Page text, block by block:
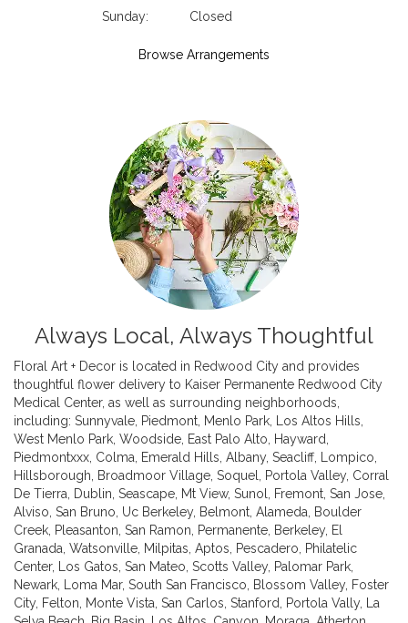
Sunday:
Closed
Browse Arrangements
Always Local, Always Thoughtful
Floral Art + Decor is located in Redwood City and provides
thoughtful flower delivery to Kaiser Permanente Redwood City
Medical Center, as well as surrounding neighborhoods,
including: Sunnyvale Piedmont Menlo Park Los Altos Hills
West Menlo Park Woodside East Palo Alto Hayward
Piedmontxxx Colma Emerald Hills Albany, Seacliff, Lompico
Hillsborough
Broadmoor Village Soquel Portola Valley, Corral
De Tierra
Dublin Seascape Mt View, Sunol Fremont San Jose
Alviso San Bruno Uc Berkeley, Belmont Alameda
Boulder
Creek Pleasanton San Ramon Permanente Berkeley, El
Granada Watsonville Milpitas Aptos Pescadero
Philatelic
Center, Los Gatos San Mateo Scotts Valley, Palomar Park
Newark
Loma Mar, South San Francisco Blossom Valley, Foster
City, Felton Monte Vista San Carlos Stanford Portola Vally,
La